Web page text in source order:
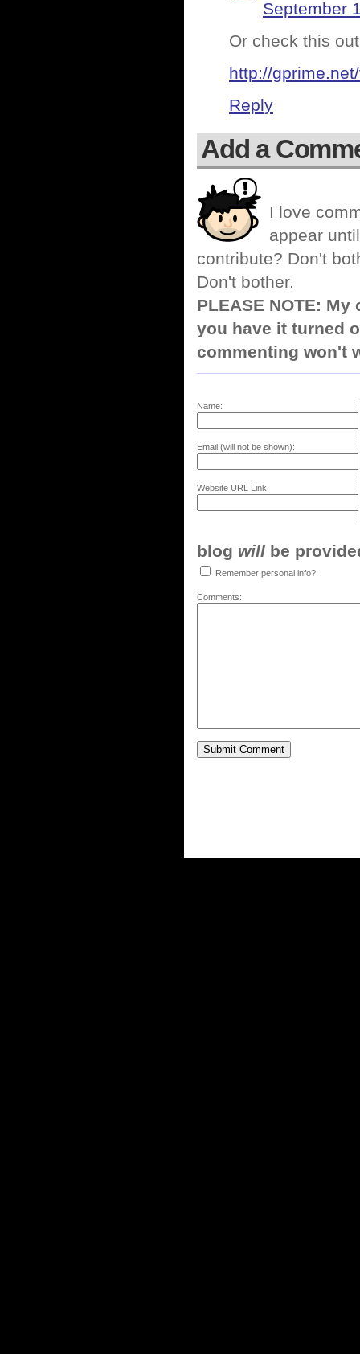
September
Or check this
http://
Reply
Add a
I love
appear
contribute? Don't
Don't bother.
PLEASE NOTE:
you have it turned
commenting won't
Name:
Email (will not be shown):
Website URL Link:
blog will be
Remember personal info?
Comments: